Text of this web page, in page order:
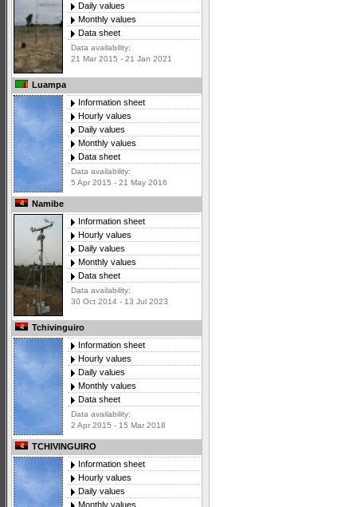
Daily values
Monthly values
Data sheet
Data availability:
21 Mar 2015 - 21 Jan 2021
Luampa
Information sheet
Hourly values
Daily values
Monthly values
Data sheet
Data availability:
5 Apr 2015 - 21 May 2016
Namibe
Information sheet
Hourly values
Daily values
Monthly values
Data sheet
Data availability:
30 Oct 2014 - 13 Jul 2023
Tchivinguiro
Information sheet
Hourly values
Daily values
Monthly values
Data sheet
Data availability:
2 Apr 2015 - 15 Mar 2018
TCHIVINGUIRO
Information sheet
Hourly values
Daily values
Monthly values